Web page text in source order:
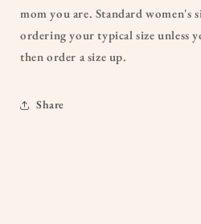
mom you are. Standard women's
ordering your typical size unless
then order a size up.
Share